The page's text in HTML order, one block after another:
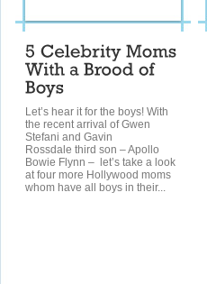
Let’s hear it for the boys! With
the recent arrival of Gwen
Stefani and Gavin
Rossdale third son – Apollo
Bowie Flynn – let’s take a look
at four more Hollywood moms
whom have all boys in their...